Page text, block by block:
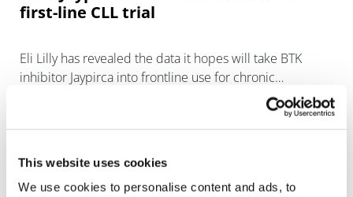
This website uses cookies
We use cookies to personalise content and ads, to
first-line CLL trial
Eli Lilly has revealed the data it hopes will take BTK
inhibitor Jaypirca into frontline use for chronic